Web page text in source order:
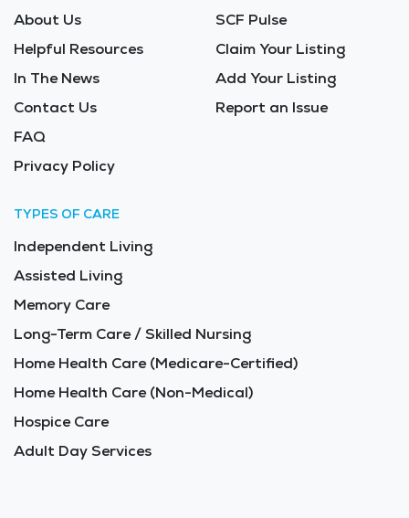
About Us
Helpful Resources
In The News
Contact Us
FAQ
Privacy Policy
SCF Pulse
Claim Your Listing
Add Your Listing
Report an Issue
TYPES OF CARE
Independent Living
Assisted Living
Memory Care
Long-Term Care / Skilled Nursing
Home Health Care (Medicare-Certified)
Home Health Care (Non-Medical)
Hospice Care
Adult Day Services